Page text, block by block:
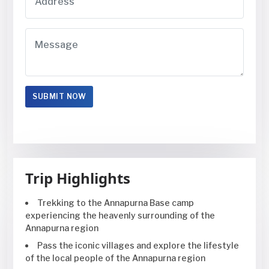
Trip Highlights
Trekking to the Annapurna Base camp
experiencing the heavenly surrounding of the
Annapurna region
Pass the iconic villages and explore the lifestyle
of the local people of the Annapurna region